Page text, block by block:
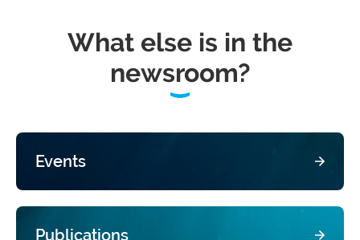
What else is in the
newsroom?
Events
Publications